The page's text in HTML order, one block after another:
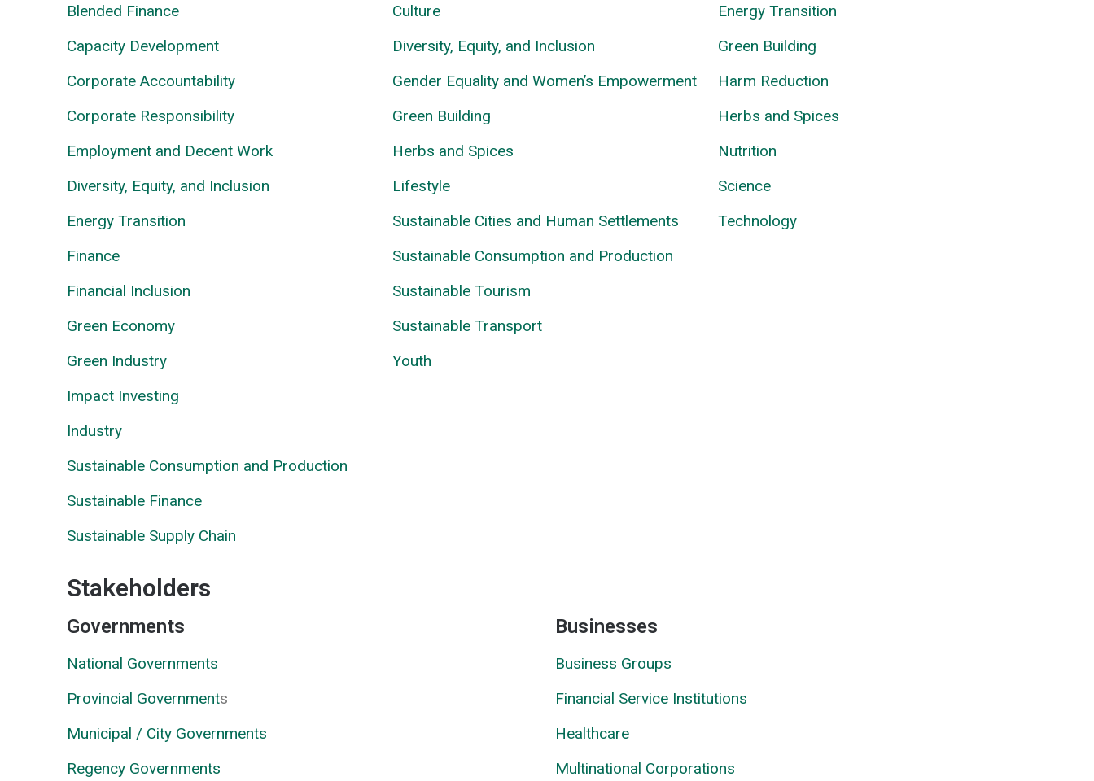
Blended Finance
Capacity Development
Corporate Accountability
Corporate Responsibility
Employment and Decent Work
Diversity, Equity, and Inclusion
Energy Transition
Finance
Financial Inclusion
Green Economy
Green Industry
Impact Investing
Industry
Sustainable Consumption and Production
Sustainable Finance
Sustainable Supply Chain
Culture
Diversity, Equity, and Inclusion
Gender Equality and Women’s Empowerment
Green Building
Herbs and Spices
Lifestyle
Sustainable Cities and Human Settlements
Sustainable Consumption and Production
Sustainable Tourism
Sustainable Transport
Youth
Energy Transition
Green Building
Harm Reduction
Herbs and Spices
Nutrition
Science
Technology
Stakeholders
Governments
National Governments
Provincial Governments
Municipal / City Governments
Regency Governments
Businesses
Business Groups
Financial Service Institutions
Healthcare
Multinational Corporations